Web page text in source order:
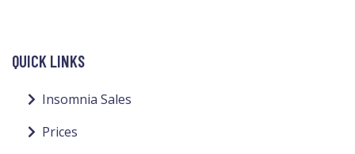
QUICK LINKS
Insomnia Sales
Prices